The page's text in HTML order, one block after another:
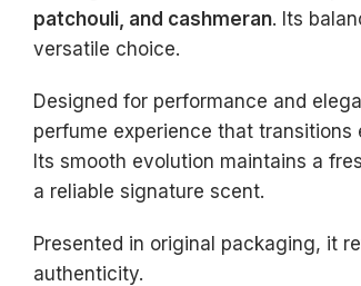
patchouli, and cashmeran. Its
versatile choice.
Designed for performance and
perfume experience that
Its smooth evolution maintains a
a reliable signature scent.
Presented in original packaging, it
authenticity.